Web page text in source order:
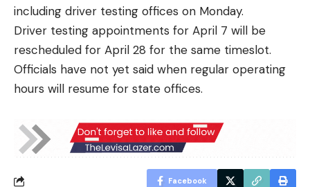
including driver testing offices on Monday.
Driver testing appointments for April 7 will be
rescheduled for April 28 for the same timeslot.
Officials have not yet said when regular operating
hours will resume for state offices.
Facebook